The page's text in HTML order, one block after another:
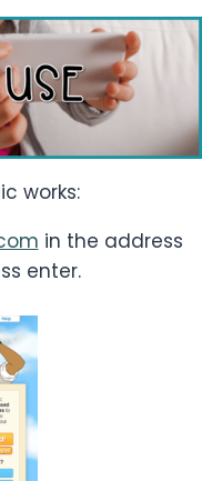
works:
in the address
enter.